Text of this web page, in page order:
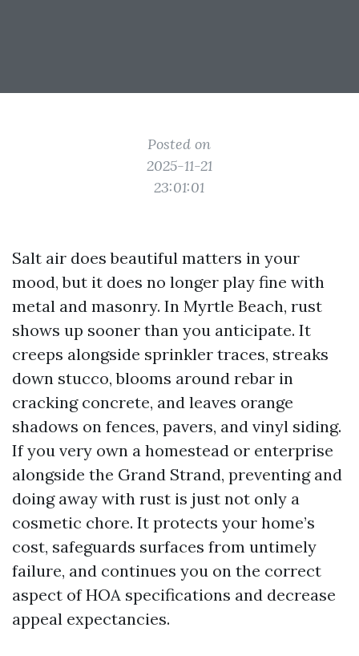
Posted on
2025-11-21
23:01:01
Salt air does beautiful matters in your
mood, but it does no longer play fine with
metal and masonry. In Myrtle Beach, rust
shows up sooner than you anticipate. It
creeps alongside sprinkler traces, streaks
down stucco, blooms around rebar in
cracking concrete, and leaves orange
shadows on fences, pavers, and vinyl siding.
If you very own a homestead or enterprise
alongside the Grand Strand, preventing and
doing away with rust is just not only a
cosmetic chore. It protects your home’s
cost, safeguards surfaces from untimely
failure, and continues you on the correct
aspect of HOA specifications and decrease
appeal expectancies.